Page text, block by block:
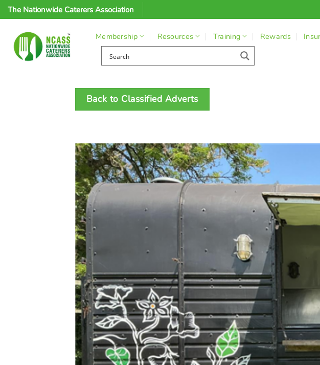
Skip
The Nationwide Caterers Association
Membership Resources Training Rewards
Back to Classified Adverts